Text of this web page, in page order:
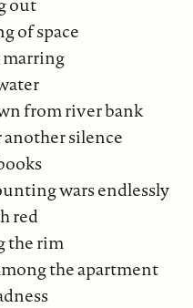
space
river bank
silence
endlessly
red
rim
apartment